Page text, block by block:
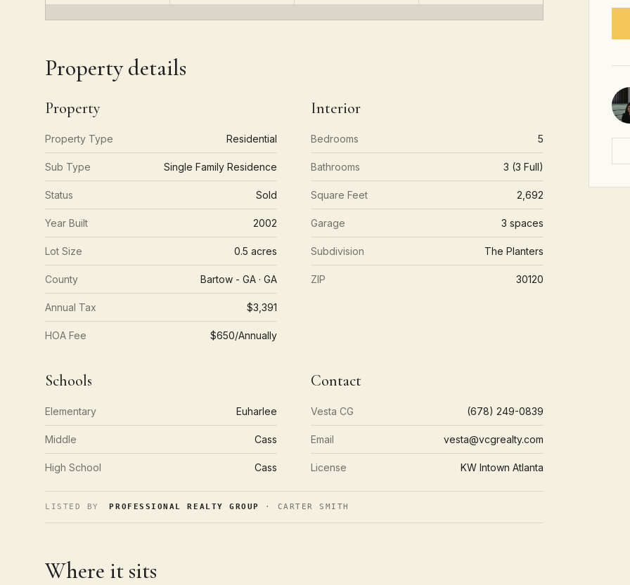
Property details
Property
Property Type Residential
Sub Type Single Family Residence
Status Sold
Year Built 2002
Lot Size 0.5 acres
County Bartow - GA · GA
Annual Tax $3,391
HOA Fee $650/Annually
Interior
Bedrooms 5
Bathrooms 3 (3 Full)
Square Feet 2,692
Garage 3 spaces
Subdivision The Planters
ZIP 30120
Schools
Elementary Euharlee
Middle Cass
High School Cass
Contact
Vesta CG (678) 249-0839
Email vesta@vcgrealty.com
License KW Intown Atlanta
LISTED BY PROFESSIONAL REALTY GROUP · CARTER SMITH
Where it sits